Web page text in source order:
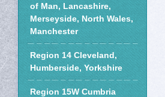
of Man, Lancashire,
Merseyside, North Wales,
Manchester
Region 14 Cleveland,
Humberside, Yorkshire
Region 15W Cumbria